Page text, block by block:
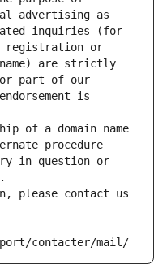
advertising as
inquiries (for
registration or
are strictly
or part of our
is
of a domain name
procedure
in question or
please contact us
contacter/mail/